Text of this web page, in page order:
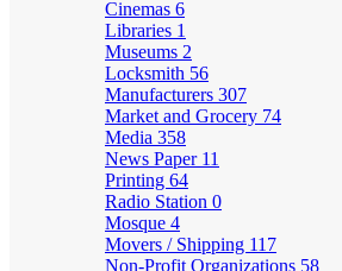
Cinemas 6
Libraries 1
Museums 2
Locksmith 56
Manufacturers 307
Market and Grocery 74
Media 358
News Paper 11
Printing 64
Radio Station 0
Mosque 4
Movers / Shipping 117
Non-Profit Organizations 58